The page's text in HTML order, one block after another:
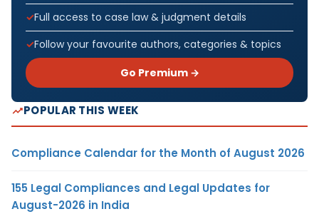
Full access to case law & judgment details
Follow your favourite authors, categories & topics
Go Premium →
POPULAR THIS WEEK
Compliance Calendar for the Month of August 2026
155 Legal Compliances and Legal Updates for
August-2026 in India